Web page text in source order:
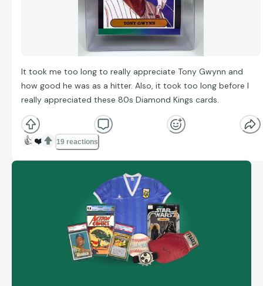
It took me too long to really appreciate Tony Gwynn and
how good he was as a hitter. Also, it took too long before I
really appreciated these 80s Diamond Kings cards.
👍 ❤️ 19 reactions